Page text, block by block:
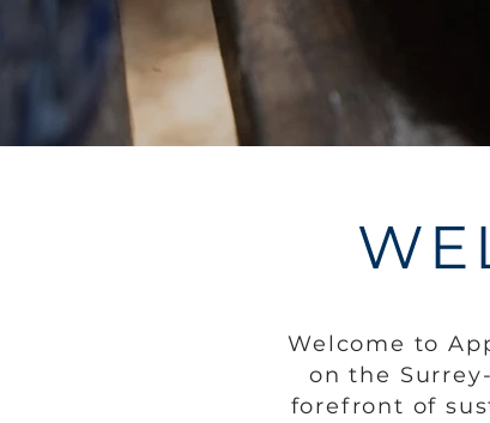
Welcome to
on the
forefront of